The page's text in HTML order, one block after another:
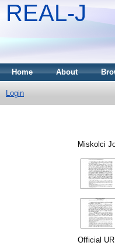
REAL-J
Home About
Login
Miskolci
Official